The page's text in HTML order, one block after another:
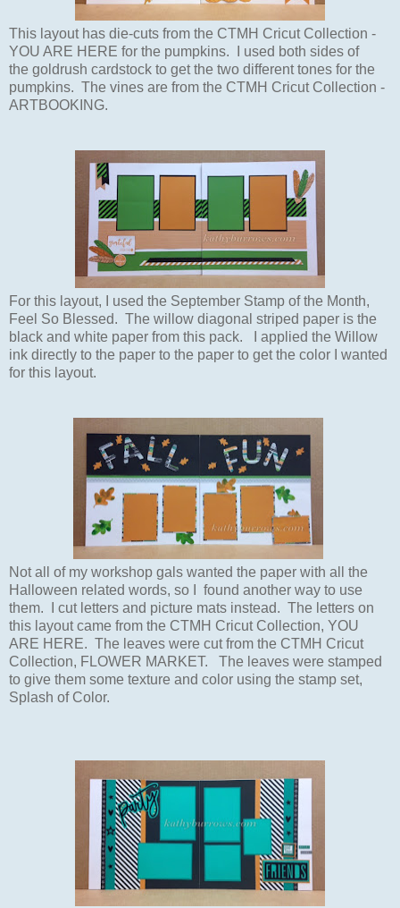
This layout has die-cuts from the CTMH Cricut Collection -
YOU ARE HERE for the pumpkins. I used both sides of
the goldrush cardstock to get the two different tones for the
pumpkins. The vines are from the CTMH Cricut Collection -
ARTBOOKING.
For this layout, I used the September Stamp of the Month,
Feel So Blessed. The willow diagonal striped paper is the
black and white paper from this pack. I applied the Willow
ink directly to the paper to the paper to get the color I wanted
for this layout.
Not all of my workshop gals wanted the paper with all the
Halloween related words, so I found another way to use
them. I cut letters and picture mats instead. The letters on
this layoutcame from the CTMH Cricut Collection, YOU
ARE HERE. The leaves were cut from the CTMH Cricut
Collection, FLOWER MARKET. The leaves were stamped
to give them some texture and color using the stamp set,
Splash of Color.